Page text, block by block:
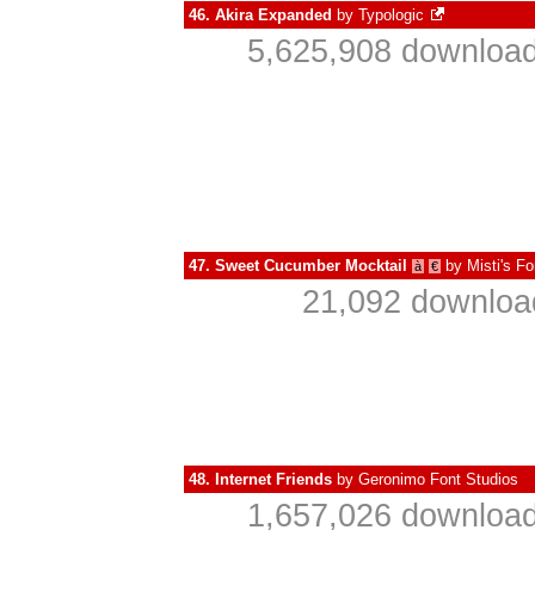
46. Akira Expanded by Typologic
5,625,908
47. Sweet Cucumber Mocktail à € by Misti's
21,092
48. Internet Friends by Geronimo Font Studios
1,657,026